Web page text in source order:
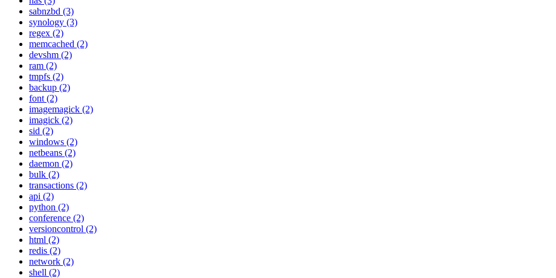
sabnzbd (3)
synology (3)
regex (2)
memcached (2)
devshm (2)
ram (2)
tmpfs (2)
backup (2)
font (2)
imagemagick (2)
imagick (2)
sid (2)
windows (2)
netbeans (2)
daemon (2)
bulk (2)
transactions (2)
api (2)
python (2)
conference (2)
versioncontrol (2)
html (2)
redis (2)
network (2)
shell (2)